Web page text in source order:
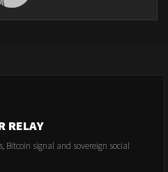
RELAY
Bitcoin signal and sovereign social